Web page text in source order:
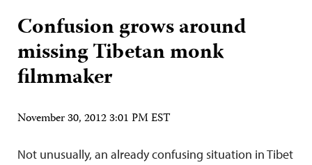
Confusion grows around
missing Tibetan monk
filmmaker
November 30, 2012 3:01 PM EST
Not unusually, an already confusing situation in Tibet